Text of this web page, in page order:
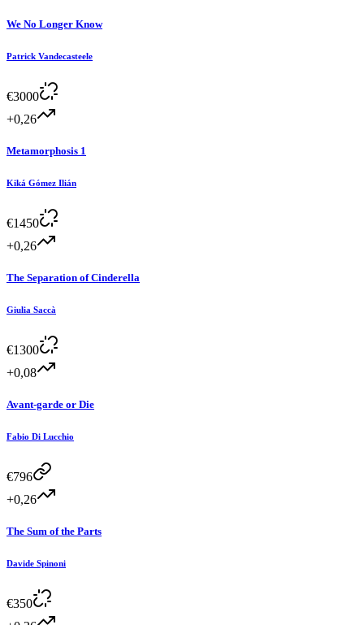
We No Longer Know
Patrick Vandecasteele
€3000
+0,26
Metamorphosis 1
Kiká Gómez Ilián
€1450
+0,26
The Separation of Cinderella
Giulia Saccà
€1300
+0,08
Avant-garde or Die
Fabio Di Lucchio
€796
+0,26
The Sum of the Parts
Davide Spinoni
€350